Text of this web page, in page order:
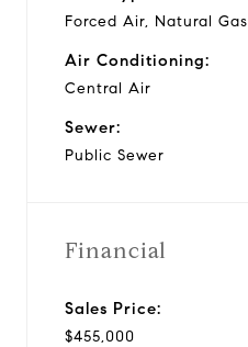
Forced Air, Natural Gas
Air Conditioning:
Central Air
Sewer:
Public Sewer
Financial
Sales Price:
$455,000